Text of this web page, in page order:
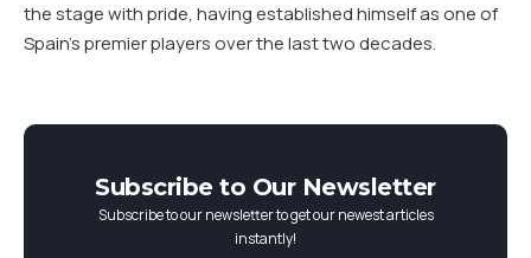
the stage with pride, having established himself as one of
Spain’s premier players over the last two decades.
Subscribe to Our Newsletter
Subscribe to our newsletter to get our newest articles
instantly!